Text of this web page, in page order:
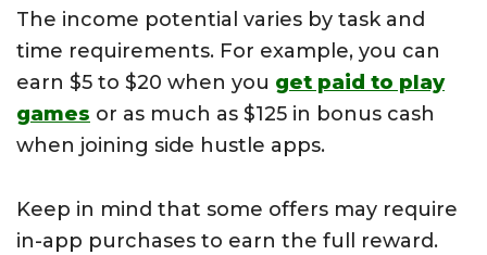
The income potential varies by task and
time requirements. For example, you can
earn $5 to $20 when you get paid to play
games or as much as $125 in bonus cash
when joining side hustle apps.
Keep in mind that some offers may require
in-app purchases to earn the full reward.